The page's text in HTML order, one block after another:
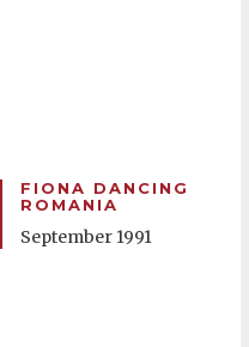
FIONA DANCING
ROMANIA
September 1991